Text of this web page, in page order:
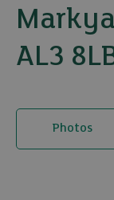
AL3
Photos